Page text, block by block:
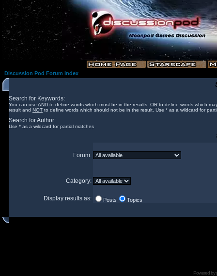
Discussion Pod Forum Index
Search for Keywords:
You can use AND to define words which must be in the results, OR to define words which
result and NOT to define words which should not be in the result. Use * as a wildcard for
Search for Author:
Use * as a wildcard for partial matches
Forum:
Category:
Display results as: Posts Topics
Powered by